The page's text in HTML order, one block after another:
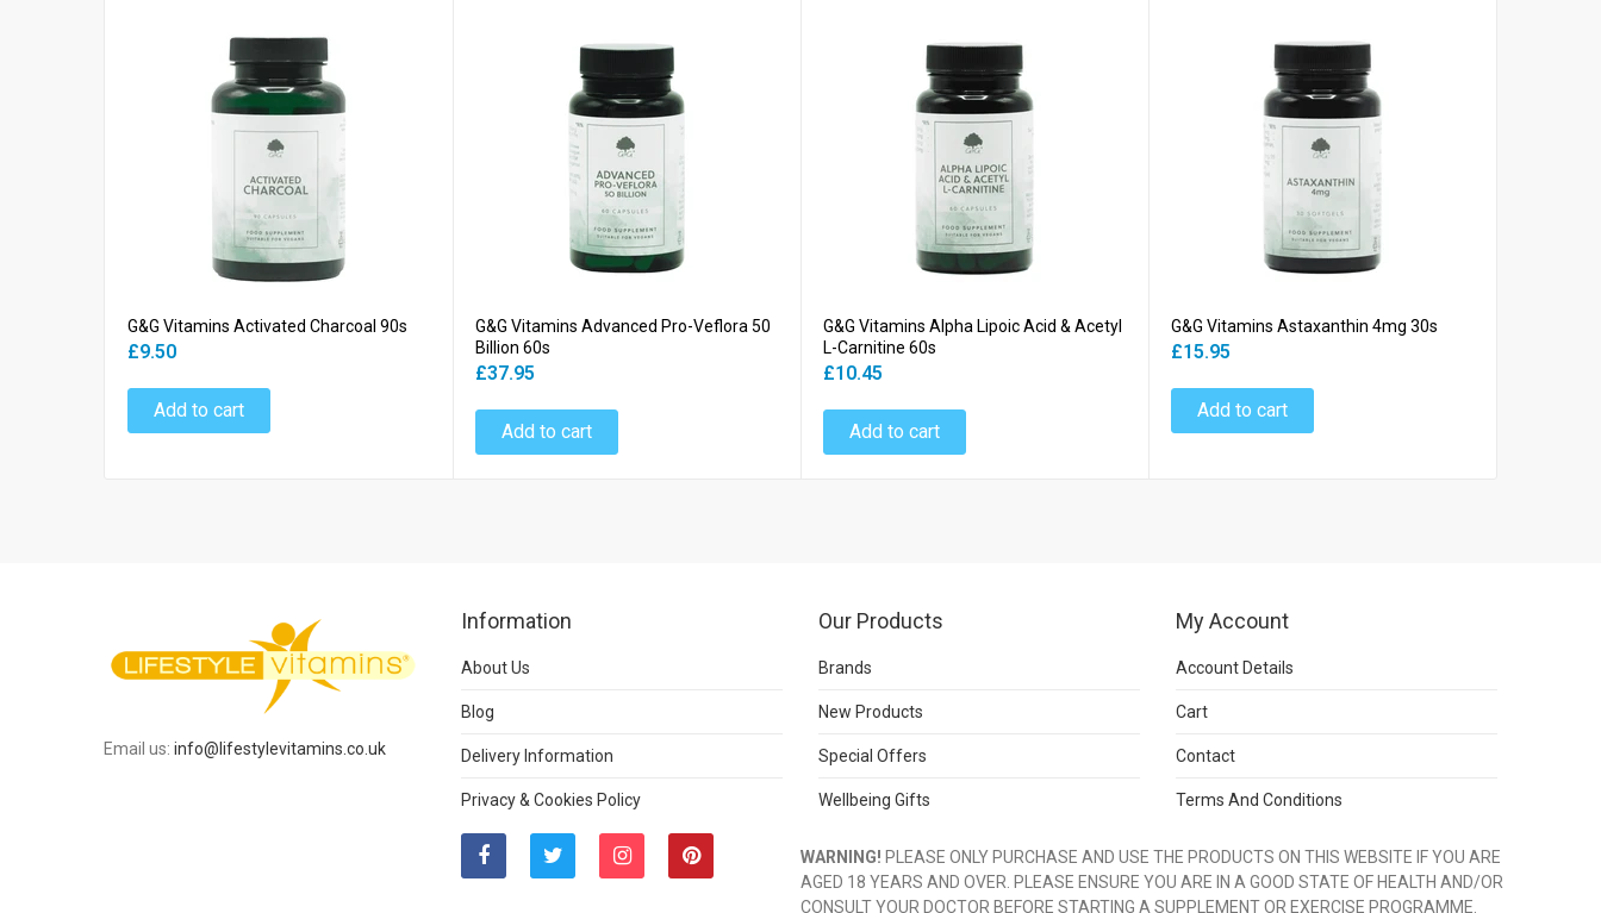
G&G Vitamins Activated Charcoal 90s
£9.50
Add to cart
G&G Vitamins Advanced Pro-Veflora 50
Billion 60s
£37.95
Add to cart
G&G Vitamins Alpha Lipoic Acid & Acetyl
L-Carnitine 60s
£10.45
Add to cart
G&G Vitamins Astaxanthin 4mg 30s
£15.95
Add to cart
Email us: info@lifestylevitamins.co.uk
Information
About Us
Blog
Delivery Information
Privacy & Cookies Policy
Our Products
Brands
New Products
Special Offers
Wellbeing Gifts
My Account
Account Details
Cart
Contact
Terms And Conditions
WARNING! PLEASE ONLY PURCHASE AND USE THE PRODUCTS ON THIS WEBSITE IF YOU ARE
AGED 18 YEARS AND OVER. PLEASE ENSURE YOU ARE IN A GOOD STATE OF HEALTH AND/OR
CONSULT YOUR DOCTOR BEFORE STARTING A SUPPLEMENT OR EXERCISE PROGRAMME.